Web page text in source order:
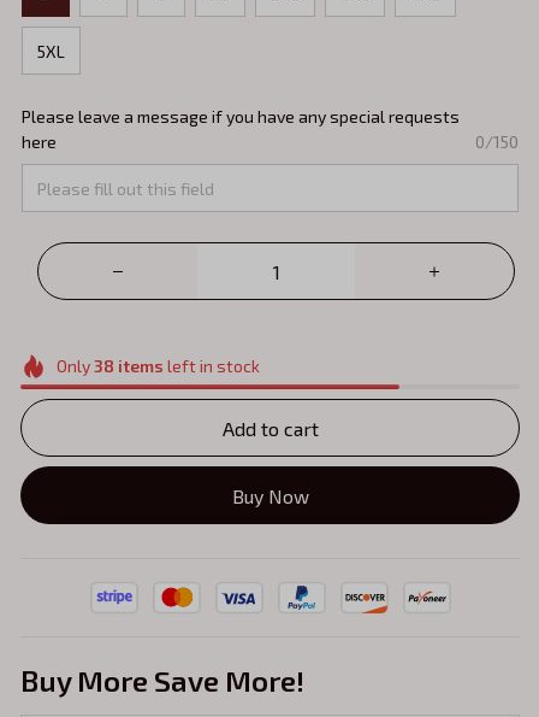
5XL
Please leave a message if you have any special requests
here
0/150
Only38 items left in stock
Add to cart
Buy Now
Buy More Save More!